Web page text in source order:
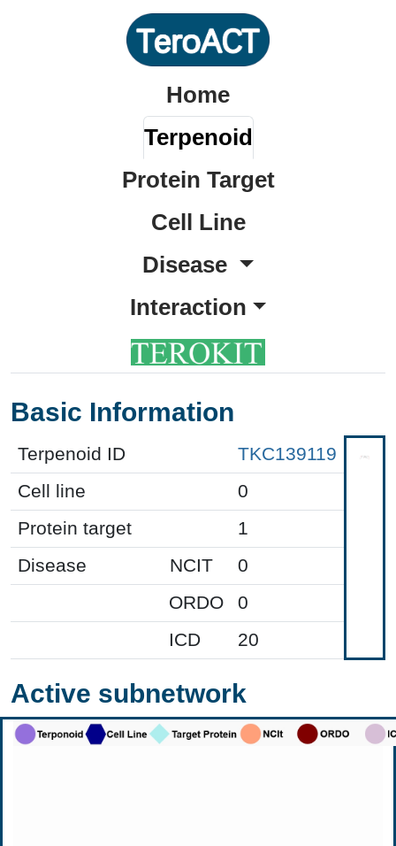
Home
Terpenoid
Protein Target
Cell Line
Disease
Interaction
Basic Information
Terpenoid ID
TKC139119
Cell line
0
Protein target
1
Disease
NCIT
0
ORDO
0
ICD
20
Active subnetwork